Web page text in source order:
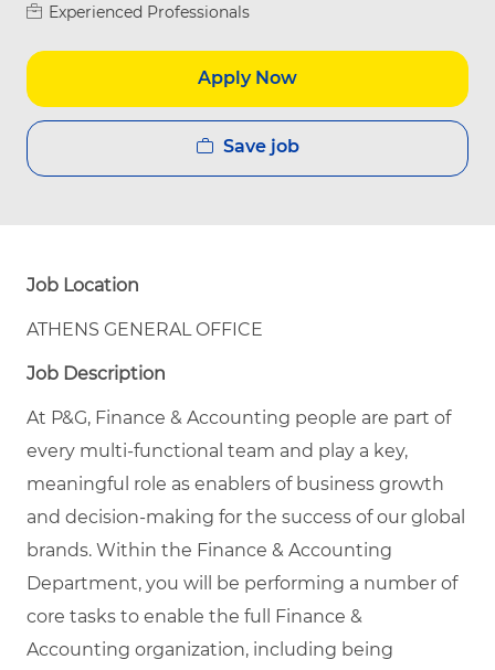
Experienced Professionals
Apply Now
Save job
Job Location
ATHENS GENERAL OFFICE
Job Description
At P&G, Finance & Accounting people are part of
every multi-functional team and play a key,
meaningful role as enablers of business growth
and decision-making for the success of our global
brands. Within the Finance & Accounting
Department, you will be performing a number of
core tasks to enable the full Finance &
Accounting organization, including being